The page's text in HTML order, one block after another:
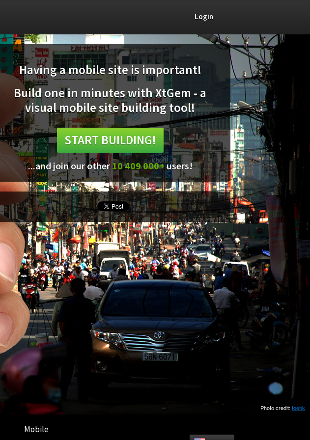
Login
Having a mobile site is important!
Build one in minutes with XtGem - a
visual mobile site building tool!
START BUILDING!
...and join our other10 409 000+users!
Photo credit: toehk
Mobile